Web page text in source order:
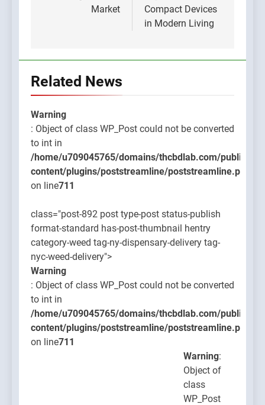
Market
Compact Devices
in Modern Living
Related News
Warning
: Object of class WP_Post could not be converted
to int in
/home/u709045765/domains/thcbdlab.com/
content/plugins/poststreamline/poststreamline.php
on line711
class="post-892 post type-post status-publish
format-standard has-post-thumbnail hentry
category-weed tag-ny-dispensary-delivery tag-
nyc-weed-delivery">
Warning
: Object of class WP_Post could not be converted
to int in
/home/u709045765/domains/thcbdlab.com/
content/plugins/poststreamline/poststreamline.php
on line711
Warning:
Object of
class
WP_Post